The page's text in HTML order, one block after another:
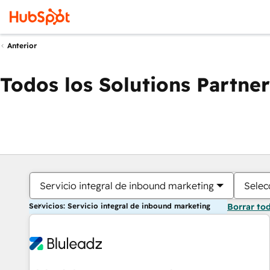
Anterior
Todos los Solutions Partner
Servicio integral de inbound marketing
Servicios: Servicio integral de inbound marketing Borrar